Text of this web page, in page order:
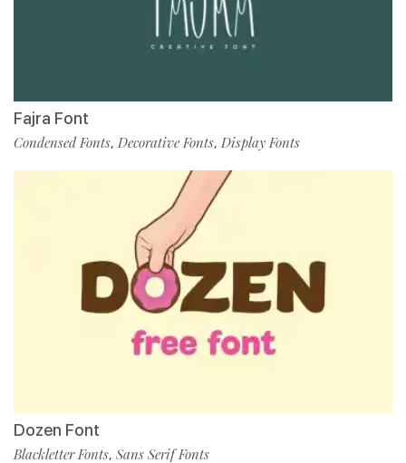
Fajra Font
Condensed Fonts, Decorative Fonts, Display Fonts
Dozen Font
Blackletter Fonts, Sans Serif Fonts